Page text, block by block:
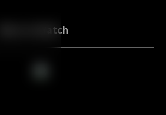
More to Watch